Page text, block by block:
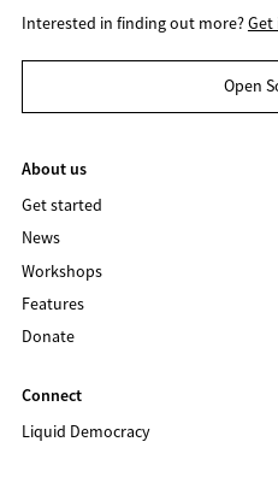
Interested in finding out more?Get
Open
About us
Get started
News
Workshops
Features
Donate
Connect
Liquid Democracy